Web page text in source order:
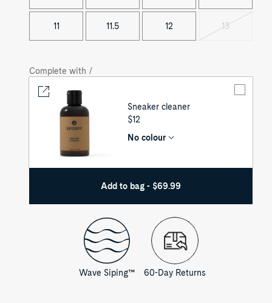
11 11.5 12 13Variant
Complete with /
Sneaker cleaner
UNIT
$12
No colour
Add to bag - $69.99
Wave Siping™ 60-Day Returns